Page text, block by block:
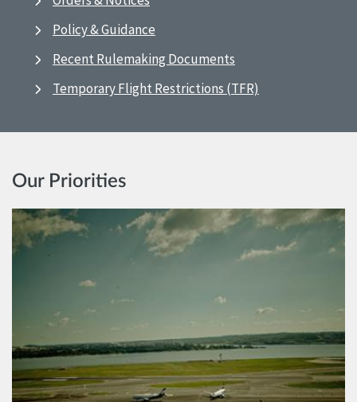
Policy & Guidance
Recent Rulemaking Documents
Temporary Flight Restrictions (TFR)
Our Priorities